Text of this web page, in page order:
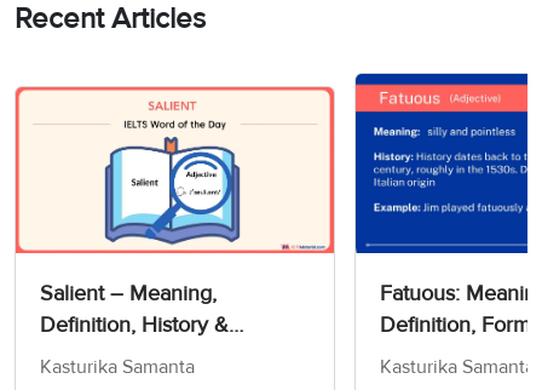
Recent Articles
Salient – Meaning,
Definition, History &
Exercise!- Word Of The Day
Kasturika Samanta
Fatuous:
Definition,
Kasturika Samanta